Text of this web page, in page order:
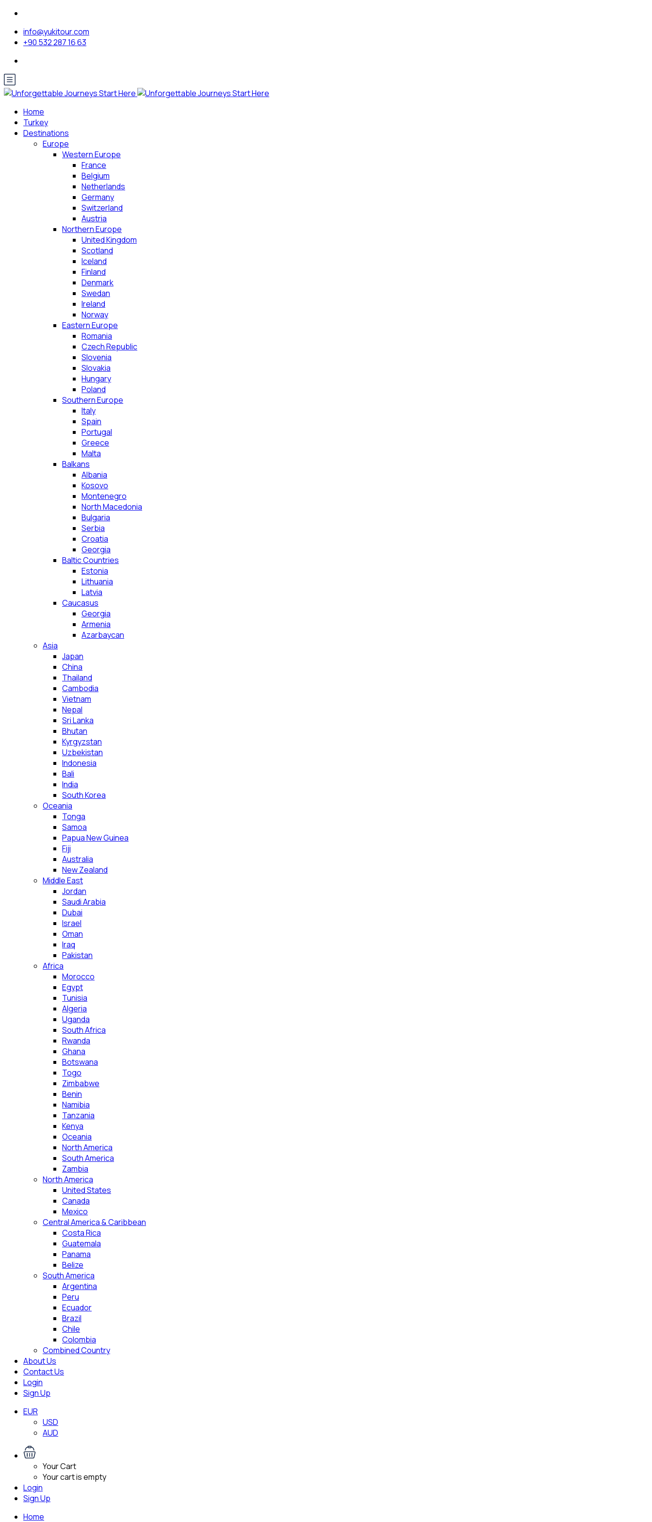
info@yukitour.com
+90 532 287 16 63
Home
Turkey
Destinations
Europe
Western Europe
France
Belgium
Netherlands
Germany
Switzerland
Austria
Northern Europe
United Kingdom
Scotland
Iceland
Finland
Denmark
Swedan
Ireland
Norway
Eastern Europe
Romania
Czech Republic
Slovenia
Slovakia
Hungary
Poland
Southern Europe
Italy
Spain
Portugal
Greece
Malta
Balkans
Albania
Kosovo
Montenegro
North Macedonia
Bulgaria
Serbia
Croatia
Georgia
Baltic Countries
Estonia
Lithuania
Latvia
Caucasus
Georgia
Armenia
Azarbaycan
Asia
Japan
China
Thailand
Cambodia
Vietnam
Nepal
Sri Lanka
Bhutan
Kyrgyzstan
Uzbekistan
Indonesia
Bali
India
South Korea
Oceania
Tonga
Samoa
Papua New Guinea
Fiji
Australia
New Zealand
Middle East
Jordan
Saudi Arabia
Dubai
Israel
Oman
Iraq
Pakistan
Africa
Morocco
Egypt
Tunisia
Algeria
Uganda
South Africa
Rwanda
Ghana
Botswana
Togo
Zimbabwe
Benin
Namibia
Tanzania
Kenya
Oceania
North America
South America
Zambia
North America
United States
Canada
Mexico
Central America & Caribbean
Costa Rica
Guatemala
Panama
Belize
South America
Argentina
Peru
Ecuador
Brazil
Chile
Colombia
Combined Country
About Us
Contact Us
Login
Sign Up
EUR
USD
AUD
Your Cart
Your cart is empty
Login
Sign Up
Home